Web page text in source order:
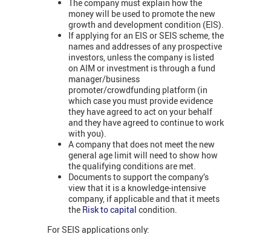
The company must explain how the
money will be used to promote the new
growth and development condition (EIS).
If applying for an EIS or SEIS scheme, the
names and addresses of any prospective
investors, unless the company is listed
on AIM or investment is through a fund
manager/business
promoter/crowdfunding platform (in
which case you must provide evidence
they have agreed to act on your behalf
and they have agreed to continue to work
with you).
A company that does not meet the new
general age limit will need to show how
the qualifying conditions are met.
Documents to support the company’s
view that it is a knowledge-intensive
company, if applicable and that it meets
the Risk to capital condition.
For SEIS applications only: